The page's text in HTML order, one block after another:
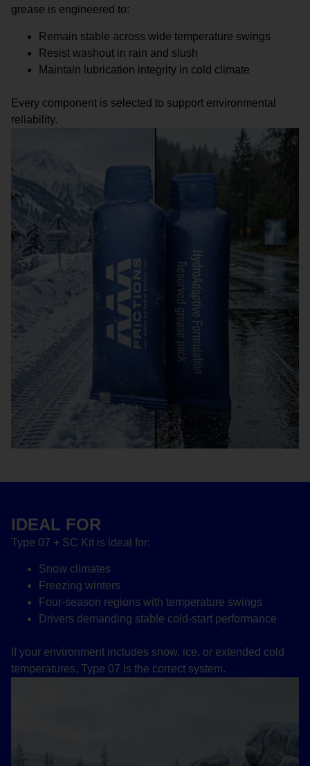
grease is engineered to:
Remain stable across wide temperature swings
Resist washout in rain and slush
Maintain lubrication integrity in cold climate
Every component is selected to support environmental
reliability.
IDEAL FOR
Type 07 + SC Kit is ideal for:
Snow climates
Freezing winters
Four-season regions with temperature swings
Drivers demanding stable cold-start performance
If your environment includes snow, ice, or extended cold
temperatures, Type 07 is the correct system.